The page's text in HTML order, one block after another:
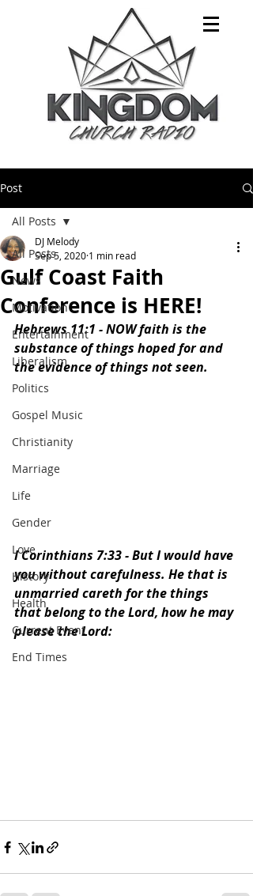
Post
All Posts
News
Motivation
Entertainment
Liberalism
Politics
Gospel Music
Christianity
Marriage
Life
Gender
Love
History
Health
Current Event
End Times
All Posts
Gulf Coast Faith
Conference is HERE!
DJ Melody
Sep 5, 2020 1 min read
Hebrews 11:1 - NOW faith is the
substance of things hoped for and
the evidence of things not seen.
I Corinthians 7:33 - But I would have
you without carefulness. He that is
unmarried careth for the things
that belong to the Lord, how he may
please the Lord: